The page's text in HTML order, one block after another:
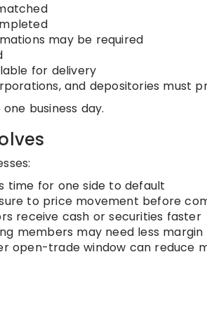
may be required
for delivery
and depositories must
business day.
time for one side to default
to price movement before
receive cash or securities faster
members may need less
open-trade window can reduce